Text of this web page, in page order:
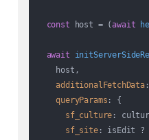
const host = ( await
await
    host,
additionalFetchData
queryParams : {
sf_culture :
sf_site: isEdit ?